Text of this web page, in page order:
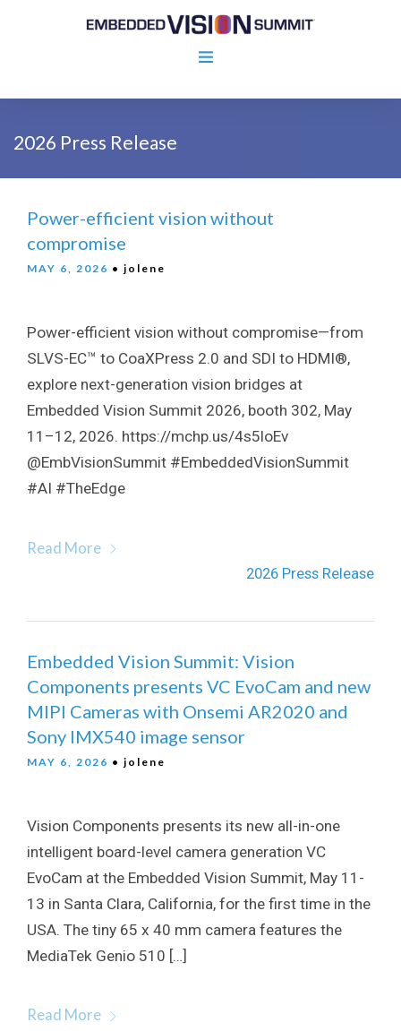
2026 Press Release
Power-efficient vision without
compromise
MAY 6, 2026 • jolene
Power-efficient vision without compromise—from
SLVS-EC™ to CoaXPress 2.0 and SDI to HDMI®,
explore next-generation vision bridges at
Embedded Vision Summit 2026, booth 302, May
11–12, 2026. https://mchp.us/4s5loEv
@EmbVisionSummit #EmbeddedVisionSummit
#AI #TheEdge
Read More
2026 Press Release
Embedded Vision Summit: Vision
Components presents VC EvoCam and new
MIPI Cameras with Onsemi AR2020 and
Sony IMX540 image sensor
MAY 6, 2026 • jolene
Vision Components presents its new all-in-one
intelligent board-level camera generation VC
EvoCam at the Embedded Vision Summit, May 11-
13 in Santa Clara, California, for the first time in the
USA. The tiny 65 x 40 mm camera features the
MediaTek Genio 510 […]
Read More